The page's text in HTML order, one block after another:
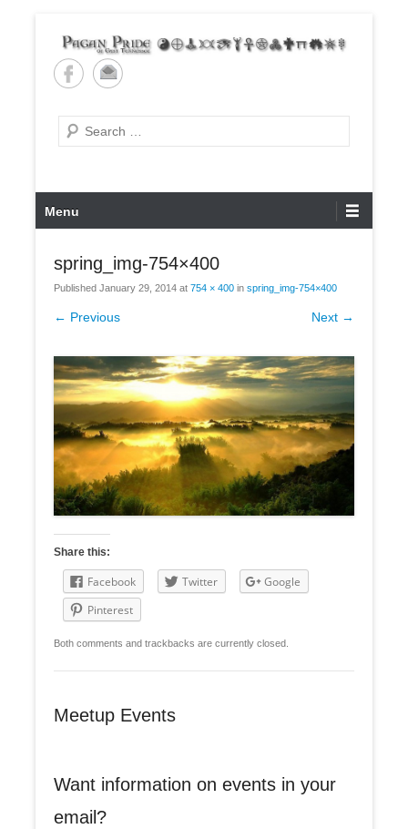
content
Pagan Pride of East
Tennessee
Search
Primary
Menu
Menu
spring_img-754×400
Published January 29, 2014 at 754 × 400 in spring_img-754×400
← Previous Next →
Share this:
Facebook Twitter
Google
Pinterest
Both comments and trackbacks are currently closed.
Meetup Events
Want information on events in your
email?